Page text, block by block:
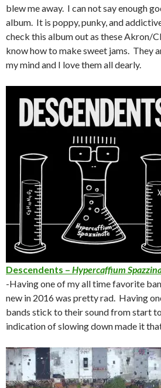
blew me away. I can not say enough
album. It is poppy, punky, and
check this album out as these Akron/
know how to make sweet jams. They
my mind and I love them all dearly.
Descendents – Hypercaffium
-Having one of my all time favorite
new in 2016 was pretty rad. Having
bands stick to their sound from start
indication of slowing down made it